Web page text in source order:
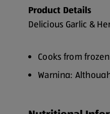
Product Details
Delicious Garlic &
Cooks from
Warning:
No artificial